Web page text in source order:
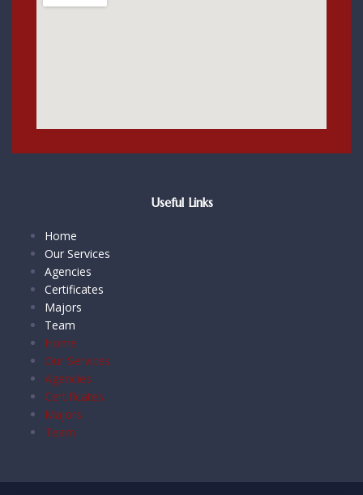
Useful Links
Home
Our Services
Agencies
Certificates
Majors
Team
Home
Our Services
Agencies
Certificates
Majors
Team